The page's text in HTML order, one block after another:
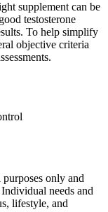
supplement can be
testosterone
To help simplify
objective criteria
only and
needs and
lifestyle, and